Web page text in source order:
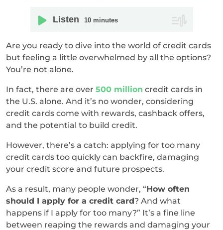
Listen 10minutes
Are you ready to dive into the world of credit cards
but feeling a little overwhelmed by all the options?
You’re not alone.
In fact, there are over 500 million credit cards in
the U.S. alone. And it’s no wonder, considering
credit cards come with rewards, cashback offers,
and the potential to build credit.
However, there’s a catch: applying for too many
credit cards too quickly can backfire, damaging
your credit score and future prospects.
As a result, many people wonder, “How often
should I apply for a credit card? And what
happens if I apply for too many?” It’s a fine line
between reaping the rewards and damaging your